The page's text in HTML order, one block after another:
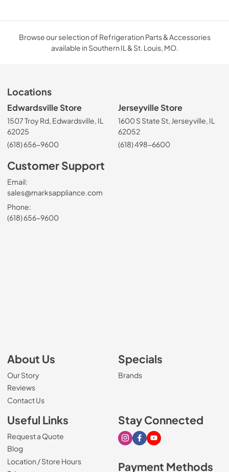
Browse our selection of Refrigeration Parts & Accessories
available in Southern IL & St. Louis, MO.
Locations
Edwardsville Store
1507 Troy Rd, Edwardsville, IL
62025
(618) 656-9600
Jerseyville Store
1600 S State St, Jerseyville, IL
62052
(618) 498-6600
Customer Support
Email:
sales@marksappliance.com
Phone:
(618) 656-9600
About Us
Our Story
Reviews
Contact Us
Specials
Brands
Useful Links
Request a Quote
Blog
Location / Store Hours
Stay Connected
Visit our Instagram page
Visit our Facebook page
Visit our Youtube page
Payment Methods